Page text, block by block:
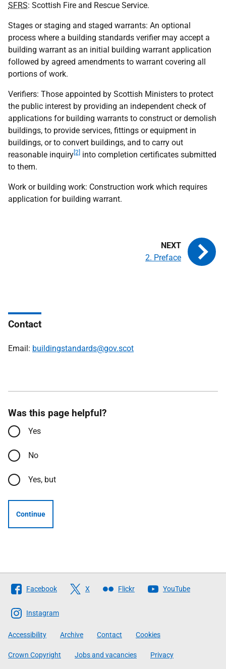
SFRS: Scottish Fire and Rescue Service.
Stages or staging and staged warrants: An optional
process where a building standards verifier may accept a
building warrant as an initial building warrant application
followed by agreed amendments to warrant covering all
portions of work.
Verifiers: Those appointed by Scottish Ministers to protect
the public interest by providing an independent check of
applications for building warrants to construct or demolish
buildings, to provide services, fittings or equipment in
buildings, or to convert buildings, and to carry out
reasonable inquiry [2] into completion certificates submitted
to them.
Work or building work: Construction work which requires
application for building warrant.
2. Preface
Contact
Email: buildingstandards@gov.scot
Was this page helpful?
Yes
No
Yes, but
Continue
Follow
The
Scottish
Government
Facebook X Flickr YouTube
Instagram
Accessibility Archive Contact Cookies
Crown Copyright Jobs and vacancies Privacy